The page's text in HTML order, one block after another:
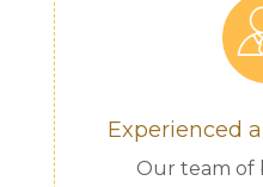
Experienced
Our team of